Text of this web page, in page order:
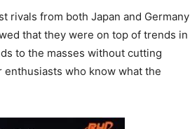
rivals from both Japan and Germany
that they were on top of trends in
to the masses without cutting
enthusiasts who know what the